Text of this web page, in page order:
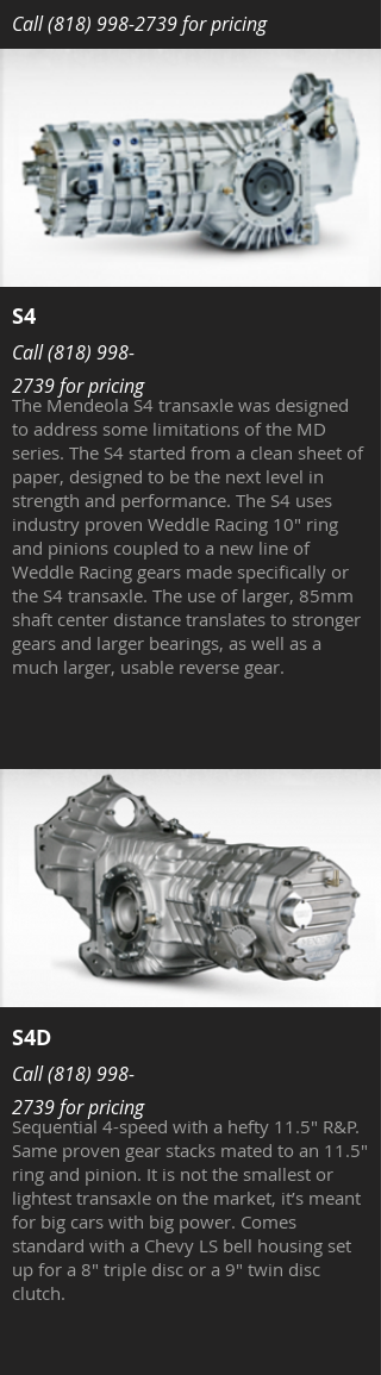
Call(818) 998-2739for pricing
The Mendeola S4 transaxle was designed
to address some limitations of the MD
series. The S4 started from a clean sheet of
paper, designed to be the next level in
strength and performance. The S4 uses
industry proven Weddle Racing 10" ring
and pinions coupled to a new line of
Weddle Racing gears made specifically or
the S4 transaxle. The use of larger, 85mm
shaft center distance translates to stronger
gears and larger bearings, as well as a
much larger, usable reverse gear.
S4
Call(818) 998-
2739for pricing
Sequential 4-speed with a hefty 11.5" R&P.
Same proven gear stacks mated to an 11.5"
ring and pinion. It is not the smallest or
lightest transaxle on the market, it’s meant
for big cars with big power. Comes
standard with a Chevy LS bell housing set
up for a 8" triple disc or a 9" twin disc
clutch.
S4D
Call(818) 998-
2739for pricing